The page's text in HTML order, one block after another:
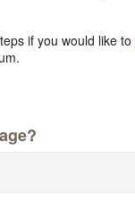
if you would like to